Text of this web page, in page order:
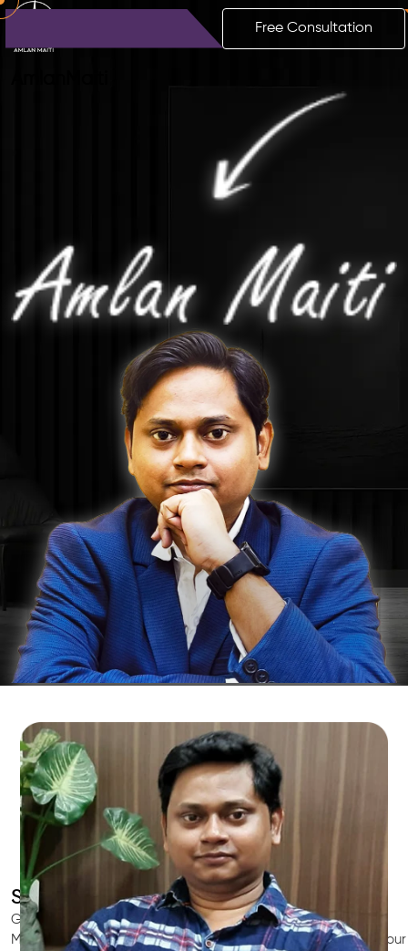
Free Consultation
SEO for Doctors & Clinics in Embalenhle
Grow patient appointments with a trustedIndian SEO & AI
Marketing partnerfor doctors in Embalenhle. We optimize your